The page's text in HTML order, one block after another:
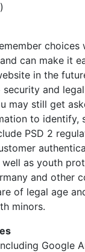
choices
can make it
in the
and legal
may still get
to identify,
PSD 2
well as youth
and other
of legal age
minors.
Google